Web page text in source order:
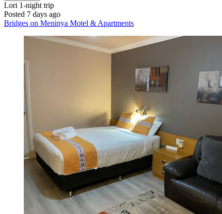
Lori 1-night trip
Posted 7 days ago
Bridges on Meninya Motel & Apartments